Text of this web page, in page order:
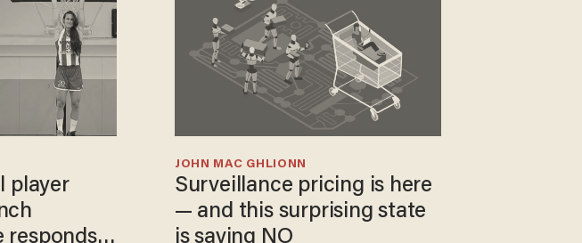
player
responds
Surveillance pricing is here
— and this surprising state
is saying NO
JOHN MAC GHLIONN